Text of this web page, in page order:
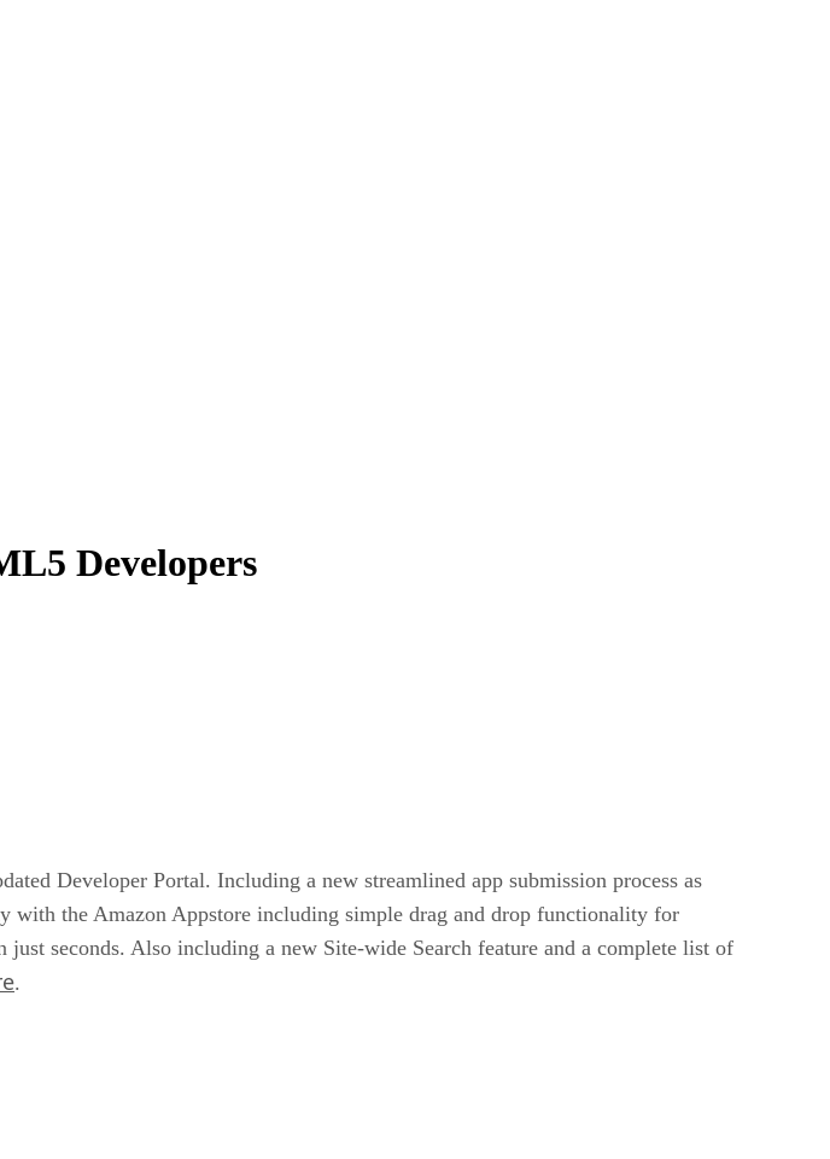
Developers
Developer Portal. Including a new streamlined app submission process as
with the Amazon Appstore including simple drag and drop functionality for
seconds. Also including a new Site-wide Search feature and a complete list of
.